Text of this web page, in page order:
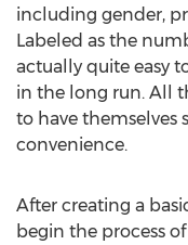
including gender,
Labeled as the
actually quite easy
in the long run. All
to have themselves
convenience.
After creating a
begin the process